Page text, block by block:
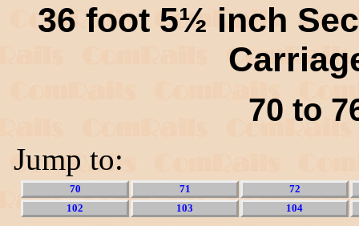
36 foot 5½ inch
70 to
Jump to:
70 71
72
102
103 104